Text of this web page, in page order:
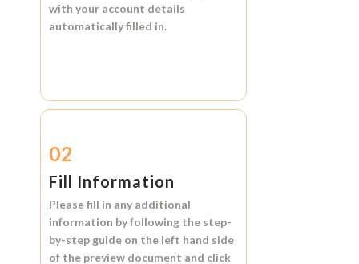
with your account details
automatically filled in.
02
Fill Information
Please fill in any additional
information by following the step-
by-step guide on the left hand side
of the preview document and click